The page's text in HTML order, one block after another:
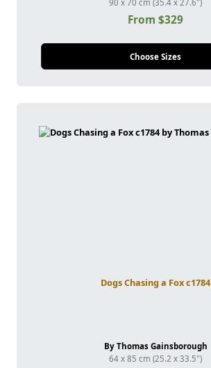
90 x 70 cm (35.4 x 27.6")
From $329
Choose Sizes
Dogs Chasing a Fox c1784
By Thomas Gainsborough
64 x 85 cm (25.2 x 33.5")